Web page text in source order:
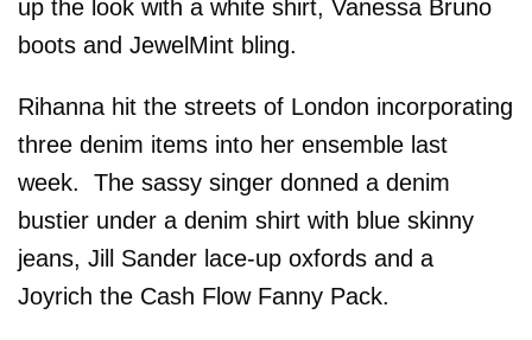
up the look with a white shirt, Vanessa Bruno
boots and JewelMint bling.
Rihanna hit the streets of London incorporating
three denim items into her ensemble last
week. The sassy singer donned a denim
bustier under a denim shirt with blue skinny
jeans, Jill Sander lace-up oxfords and a
Joyrich the Cash Flow Fanny Pack.